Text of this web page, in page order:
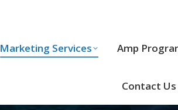
Marketing Services Amp
Contact Us
Cool Stuff